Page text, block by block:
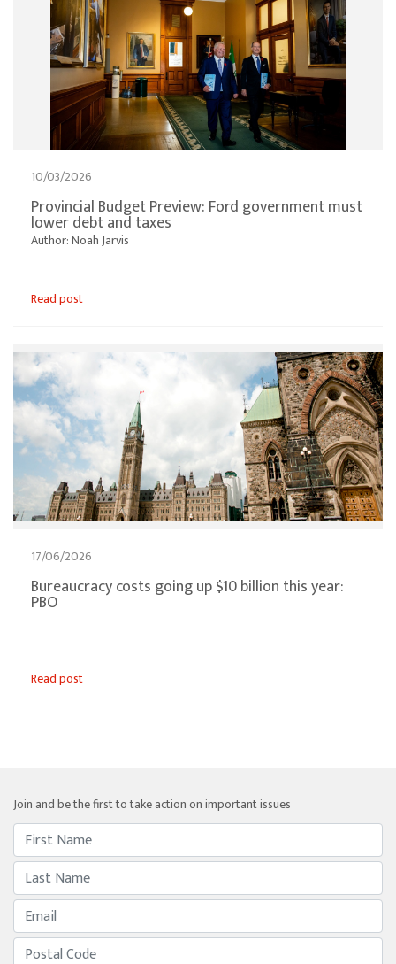
10/03/2026
Provincial Budget Preview: Ford government must
lower debt and taxes
Author: Noah Jarvis
Read post
17/06/2026
Bureaucracy costs going up $10 billion this year:
PBO
Read post
Join and be the first to take action on important issues